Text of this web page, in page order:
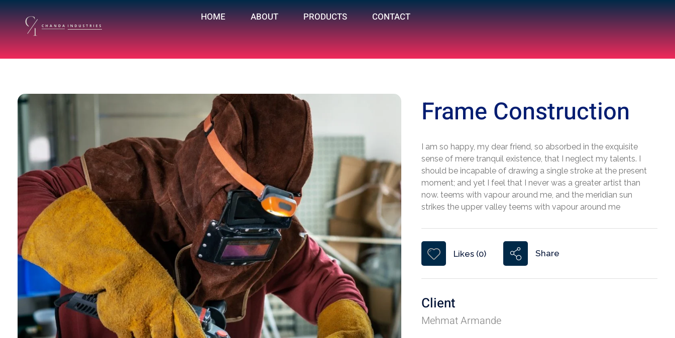
chandaindustry.com
HOME ABOUT PRODUCTS CONTACT
Frame Construction
I am so happy, my dear friend, so absorbed in the exquisite
sense of mere tranquil existence, that I neglect my talents. I
should be incapable of drawing a single stroke at the present
moment; and yet I feel that I never was a greater artist than
now. teems with vapour around me, and the meridian sun
strikes the upper valley teems with vapour around me
Likes (0) Share
Client
Mehmat Armande